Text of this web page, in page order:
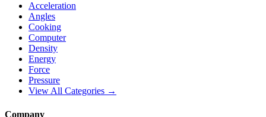
Acceleration
Angles
Cooking
Computer
Density
Energy
Force
Pressure
View All Categories →
Company